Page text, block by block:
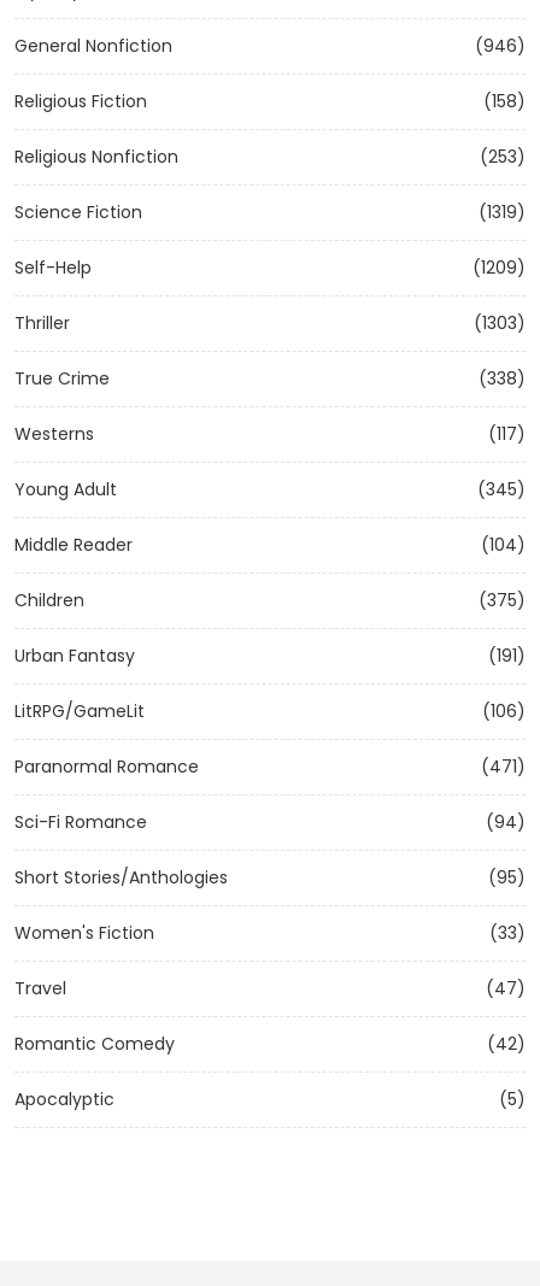
General Nonfiction (946)
Religious Fiction (158)
Religious Nonfiction (253)
Science Fiction (1319)
Self-Help (1209)
Thriller (1303)
True Crime (338)
Westerns (117)
Young Adult (345)
Middle Reader (104)
Children (375)
Urban Fantasy (191)
LitRPG/GameLit (106)
Paranormal Romance (471)
Sci-Fi Romance (94)
Short Stories/Anthologies (95)
Women's Fiction (33)
Travel (47)
Romantic Comedy (42)
Apocalyptic (5)